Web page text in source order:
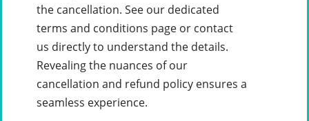
the cancellation. See our dedicated
terms and conditions page or contact
us directly to understand the details.
Revealing the nuances of our
cancellation and refund policy ensures a
seamless experience.